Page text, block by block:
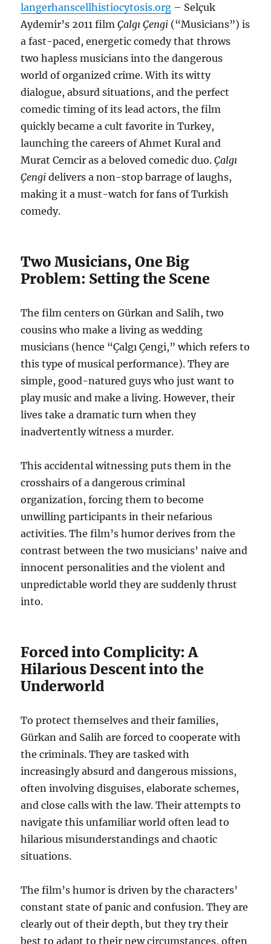
langerhanscellhistiocytosis.org – Selçuk
Aydemir’s 2011 filmÇalgı Çengi (“Musicians”) is
a fast-paced, energetic comedy that throws
two hapless musicians into the dangerous
world of organized crime. With its witty
dialogue, absurd situations, and the perfect
comedic timing of its lead actors, the film
quickly became a cult favorite in Turkey,
launching the careers of Ahmet Kural and
Murat Cemcir as a beloved comedic duo.Çalgı
Çengi delivers a non-stop barrage of laughs,
making it a must-watch for fans of Turkish
comedy.
Two Musicians, One Big
Problem: Setting the Scene
The film centers on Gürkan and Salih, two
cousins who make a living as wedding
musicians (hence “Çalgı Çengi,” which refers to
this type of musical performance). They are
simple, good-natured guys who just want to
play music and make a living. However, their
lives take a dramatic turn when they
inadvertently witness a murder.
This accidental witnessing puts them in the
crosshairs of a dangerous criminal
organization, forcing them to become
unwilling participants in their nefarious
activities. The film’s humor derives from the
contrast between the two musicians’ naive and
innocent personalities and the violent and
unpredictable world they are suddenly thrust
into.
Forced into Complicity: A
Hilarious Descent into the
Underworld
To protect themselves and their families,
Gürkan and Salih are forced to cooperate with
the criminals. They are tasked with
increasingly absurd and dangerous missions,
often involving disguises, elaborate schemes,
and close calls with the law. Their attempts to
navigate this unfamiliar world often lead to
hilarious misunderstandings and chaotic
situations.
The film’s humor is driven by the characters’
constant state of panic and confusion. They are
clearly out of their depth, but they try their
best to adapt to their new circumstances, often